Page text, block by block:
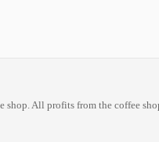
shop. All profits from the coffee